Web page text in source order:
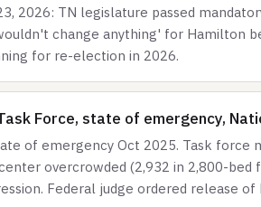
2026: TN legislature passed
change anything' for Hamilton
for re-election in 2026.
Force, state of emergency,
of emergency Oct 2025. Task
overcrowded (2,932 in 2,800-bed
Federal judge ordered release